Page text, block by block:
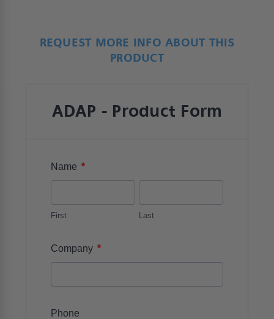
REQUEST MORE INFO ABOUT THIS
PRODUCT
ADAP - Product Form
Name *
First Last
Company *
Phone